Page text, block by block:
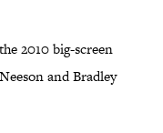
2010 big-screen
and Bradley